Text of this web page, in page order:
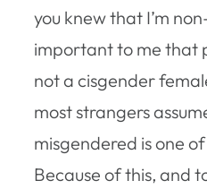
you knew that I’m
important to me that
not a cisgender
most strangers
misgendered is one
Because of this, and